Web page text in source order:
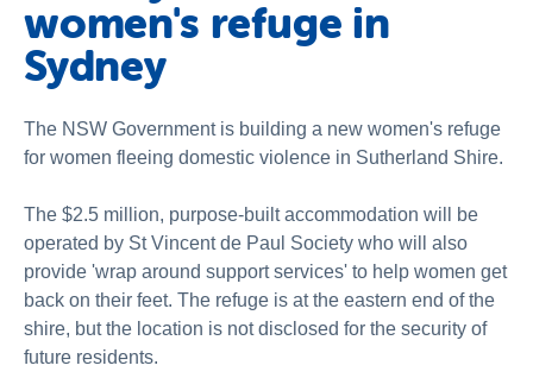
women's refuge in
Sydney
The NSW Government is building a new women's refuge
for women fleeing domestic violence in Sutherland Shire.
The $2.5 million, purpose-built accommodation will be
operated by St Vincent de Paul Society who will also
provide 'wrap around support services' to help women get
back on their feet. The refuge is at the eastern end of the
shire, but the location is not disclosed for the security of
future residents.